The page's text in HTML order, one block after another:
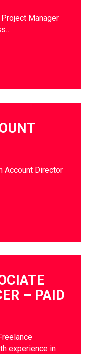
Manager
Account Director
– PAID
experience in